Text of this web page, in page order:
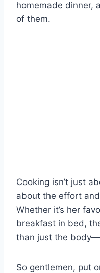
homemade dinner,
of them.
Cooking isn’t just
about the effort
Whether it’s her
breakfast in bed,
than just the
So gentlemen, put